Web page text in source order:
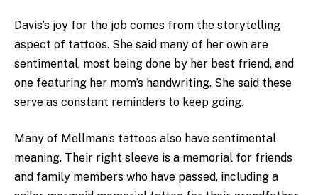
Davis’s joy for the job comes from the storytelling
aspect of tattoos. She said many of her own are
sentimental, most being done by her best friend, and
one featuring her mom’s handwriting. She said these
serve as constant reminders to keep going.
Many of Mellman’s tattoos also have sentimental
meaning. Their right sleeve is a memorial for friends
and family members who have passed, including a